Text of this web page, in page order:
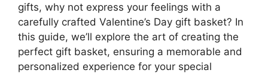
gifts, why not express your feelings with a
carefully crafted Valentine’s Day gift basket? In
this guide, we’ll explore the art of creating the
perfect gift basket, ensuring a memorable and
personalized experience for your special